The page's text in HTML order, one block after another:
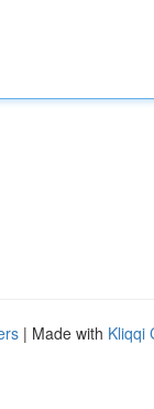
| Made with Kliqqi